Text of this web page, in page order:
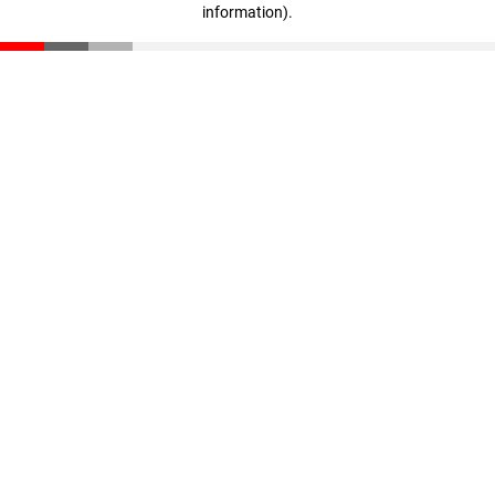
information).